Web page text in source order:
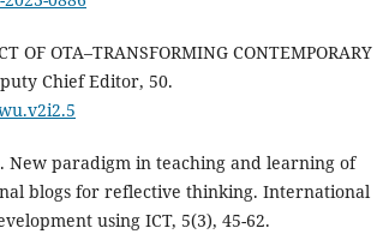
OF OTA–TRANSFORMING CONTEMPORARY
Chief Editor, 50.
New paradigm in teaching and learning of
blogs for reflective thinking. International
using ICT, 5(3), 45-62.